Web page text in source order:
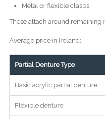
Metal or flexible clasps
These attach around remaining
Average price in Ireland:
Partial Denture Type
Basic acrylic partial denture
Flexible denture